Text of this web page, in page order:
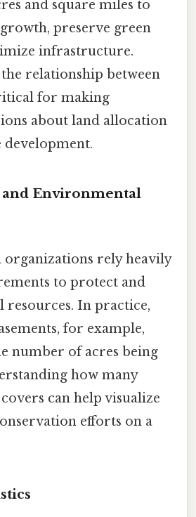
and square miles to
preserve green
infrastructure.
relationship between
for making
about land allocation
development.
Environmental
rely heavily
to protect and
resources. In practice,
for example,
number of acres being
how many
can help visualize
efforts on a